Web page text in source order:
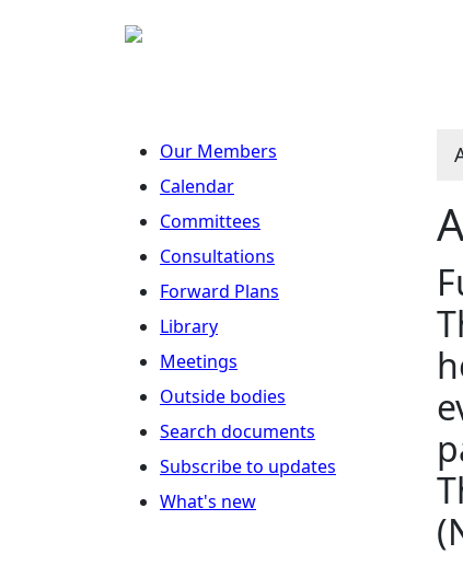
Our Members
Calendar
Committees
Consultations
Forward Plans
Library
Meetings
Outside bodies
Search documents
Subscribe to updates
What's new